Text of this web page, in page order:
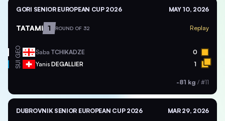
GORI SENIOR EUROPEAN CUP 2026 MAY 10, 2026
TATAMI 1 ROUND OF 32 Replay
GEO Saba TCHIKADZE 0
SUI Yanis DEGALLIER 1
-81 kg / #11
DUBROVNIK SENIOR EUROPEAN CUP 2026 MAR 29, 2026